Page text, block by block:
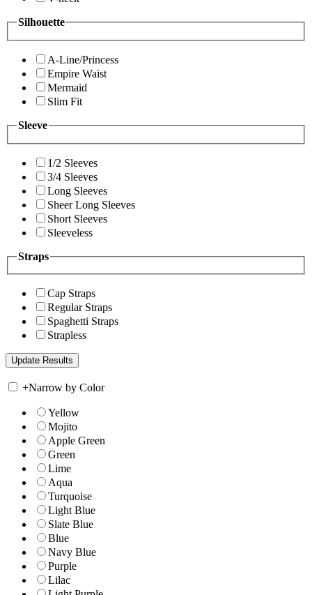
Silhouette
A-Line/Princess
Empire Waist
Mermaid
Slim Fit
Sleeve
1/2 Sleeves
3/4 Sleeves
Long Sleeves
Sheer Long Sleeves
Short Sleeves
Sleeveless
Straps
Cap Straps
Regular Straps
Spaghetti Straps
Strapless
+Narrow by Color
Yellow
Mojito
Apple Green
Green
Lime
Aqua
Turquoise
Light Blue
Slate Blue
Blue
Navy Blue
Purple
Lilac